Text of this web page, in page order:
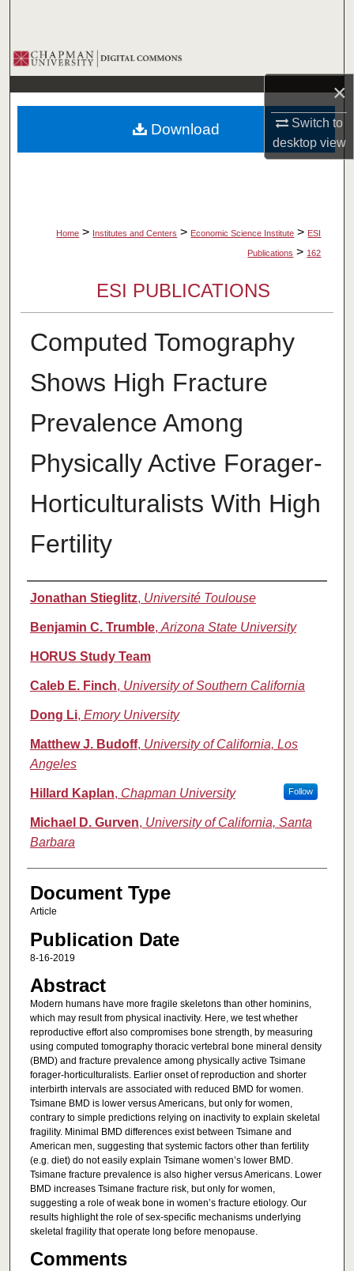
×
Switch to
desktopview
Browse Collections
My Account
About
Home > Institutes and Centers > Economic Science Institute > ESI
Publications > 162
ESI PUBLICATIONS
Computed Tomography
Shows High Fracture
Prevalence Among
Physically Active Forager-
Horticulturalists With High
Fertility
Authors
Jonathan Stieglitz, Université Toulouse
Benjamin C. Trumble, Arizona State University
HORUS Study Team
Caleb E. Finch, University of Southern California
Dong Li, Emory University
Matthew J. Budoff, University of California, Los
Angeles
Hillard Kaplan, Chapman University Follow
Michael D. Gurven, University of California, Santa
Barbara
Document Type
Article
Publication Date
8-16-2019
Abstract
Modern humans have more fragile skeletons than other hominins,
which may result from physical inactivity. Here, we test whether
reproductive effort also compromises bone strength, by measuring
using computed tomography thoracic vertebral bone mineral density
(BMD) and fracture prevalence among physically active Tsimane
forager-horticulturalists. Earlier onset of reproduction and shorter
interbirth intervals are associated with reduced BMD for women.
Tsimane BMD is lower versus Americans, but only for women,
contrary to simple predictions relying on inactivity to explain skeletal
fragility. Minimal BMD differences exist between Tsimane and
American men, suggesting that systemic factors other than fertility
(e.g. diet) do not easily explain Tsimane women’s lower BMD.
Tsimane fracture prevalence is also higher versus Americans. Lower
BMD increases Tsimane fracture risk, but only for women,
suggesting a role of weak bone in women’s fracture etiology. Our
results highlight the role of sex-specific mechanisms underlying
skeletal fragility that operate long before menopause.
Comments
Download